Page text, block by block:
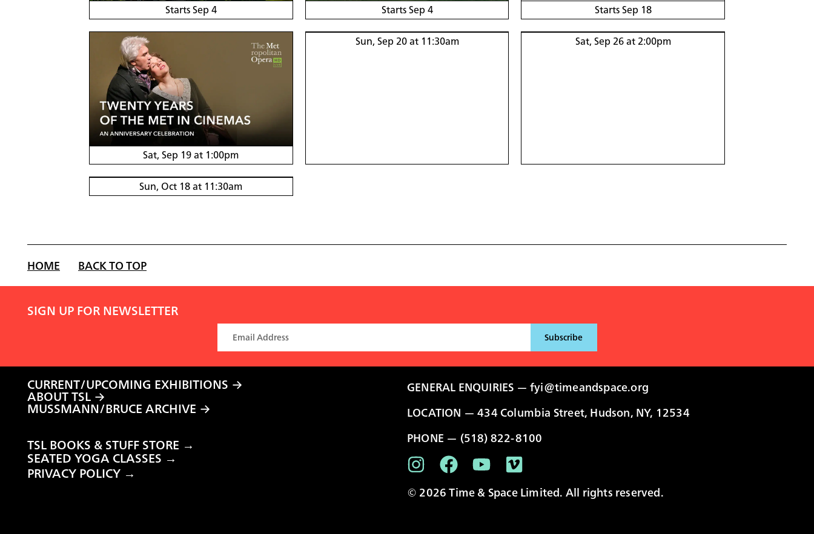
Starts Sep 4 Starts Sep 4 Starts Sep 18
Sat, Sep 19 at 1:00pm
Sun, Sep 20 at 11:30am Sat, Sep 26 at 2:00pm
Sun, Oct 18 at 11:30am
HOME BACK TO TOP
SIGN UP FOR NEWSLETTER
CURRENT/UPCOMING EXHIBITIONS
ABOUT TSL
MUSSMANN/BRUCE ARCHIVE
TSL BOOKS & STUFF STORE →
SEATED YOGA CLASSES →
PRIVACY POLICY →
GENERAL ENQUIRIES —fyi@timeandspace.org
LOCATION — 434 Columbia Street, Hudson, NY, 12534
PHONE — (518) 822-8100
© 2026 Time & Space Limited. All rights reserved.